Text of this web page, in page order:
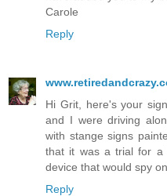
Carole
Reply
Hi Grit, here's your
and I were driving
with stange signs
that it was a trial for a
device that would spy
Reply